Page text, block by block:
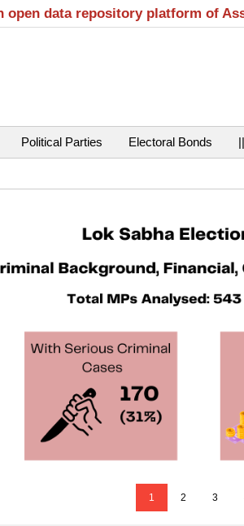
open data repository platform of
Political Parties Electoral Bonds
1 2 3